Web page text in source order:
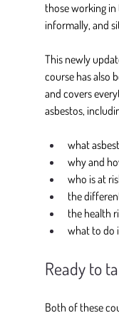
those working
informally, and
This newly
course has also
and covers
asbestos,
what
why and
who is at
the
the health
what to do
Ready to
Both of these